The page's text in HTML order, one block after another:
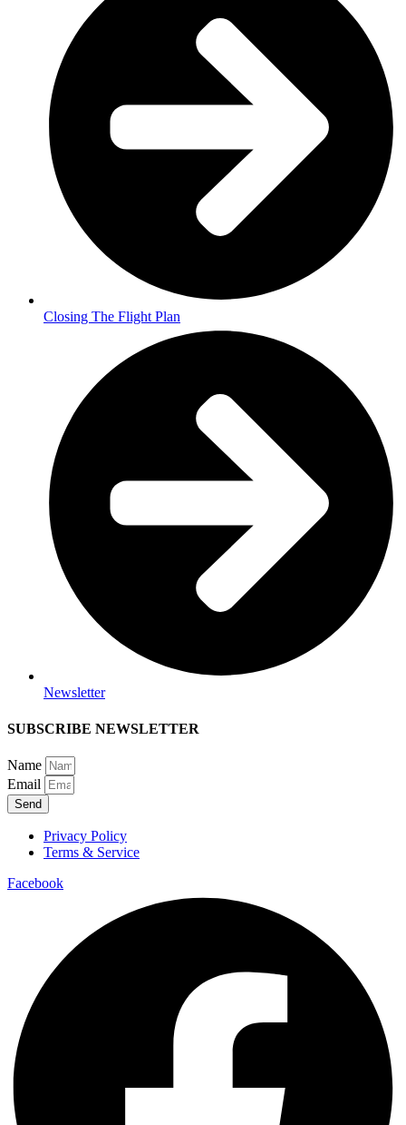
Closing The Flight Plan
Newsletter
SUBSCRIBE NEWSLETTER
Name
Email
Send
Privacy Policy
Terms & Service
Facebook